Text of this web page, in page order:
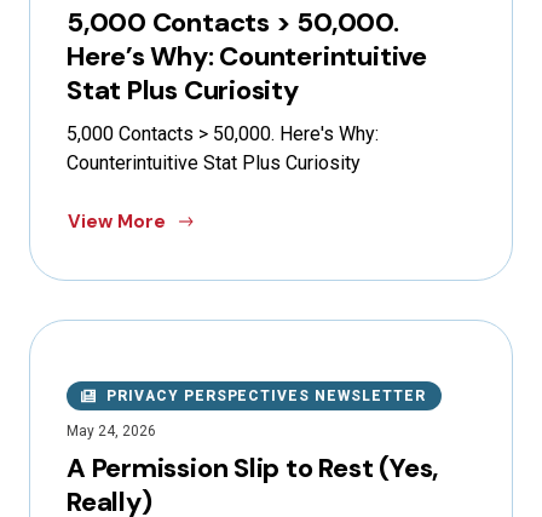
5,000 Contacts > 50,000.
Here’s Why: Counterintuitive
Stat Plus Curiosity
5,000 Contacts > 50,000. Here's Why:
Counterintuitive Stat Plus Curiosity
View More
PRIVACY PERSPECTIVES NEWSLETTER
May 24, 2026
A Permission Slip to Rest (Yes,
Really)